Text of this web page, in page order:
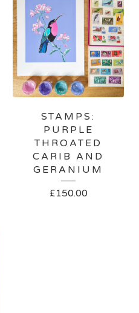
STAMPS:
PURPLE
THROATED
CARIB AND
GERANIUM
£150.00